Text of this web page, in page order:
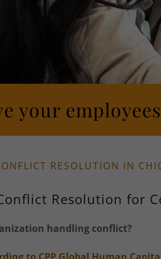
your
RESOLUTION IN
Resolution for
handling conflict?